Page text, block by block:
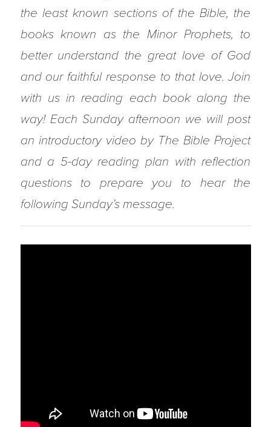
the least known sections of the Bible, the
books known as the Minor Prophets, to
better understand the great love of God
and our faithful response to that love. Join
with us in reading each book along the
way! Each Sunday afternoon we will post
an introductory video by The Bible Project
and a 5-day reading plan with reflection
questions to prepare you to hear the
following Sunday’s message.